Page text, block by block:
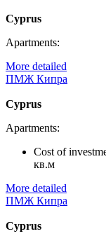
Cyprus
Apartments:
More detailed
ПМЖ Кипра
Cyprus
Apartments:
Cost of
кв.м
More detailed
ПМЖ Кипра
Cyprus